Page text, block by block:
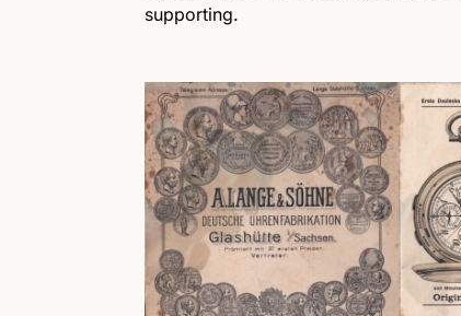
supporting.